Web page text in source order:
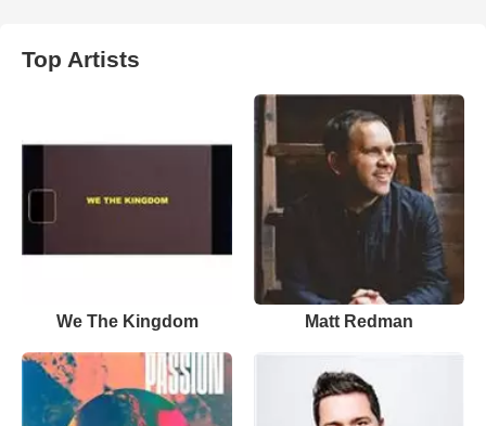
Top Artists
We The Kingdom Matt Redman